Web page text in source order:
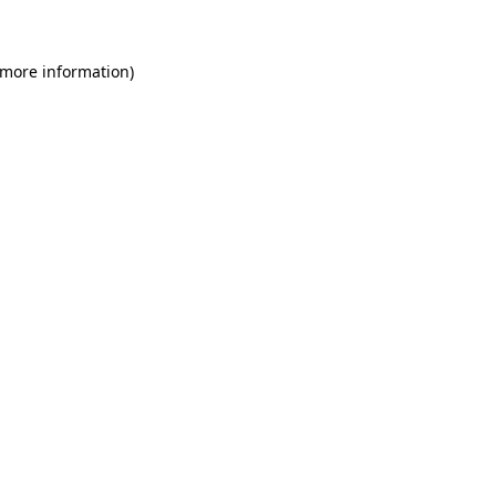
information)